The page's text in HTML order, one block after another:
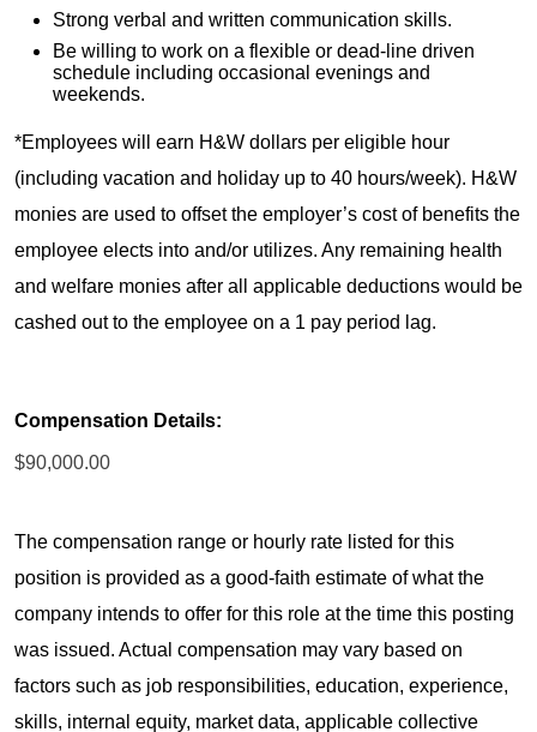
Strong verbal and written communication skills.
Be willing to work on a flexible or dead-line driven
schedule including occasional evenings and
weekends.
*Employees will earn H&W dollars per eligible hour
(including vacation and holiday up to 40 hours/week). H&W
monies are used to offset the employer’s cost of benefits the
employee elects into and/or utilizes. Any remaining health
and welfare monies after all applicable deductions would be
cashed out to the employee on a 1 pay period lag.
Compensation Details:
$90,000.00
The compensation range or hourly rate listed for this
position is provided as a good-faith estimate of what the
company intends to offer for this role at the time this posting
was issued. Actual compensation may vary based on
factors such as job responsibilities, education, experience,
skills, internal equity, market data, applicable collective